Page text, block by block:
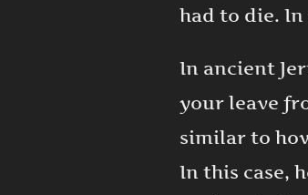
had to die. In
In ancient
your leave
similar to
In this case,